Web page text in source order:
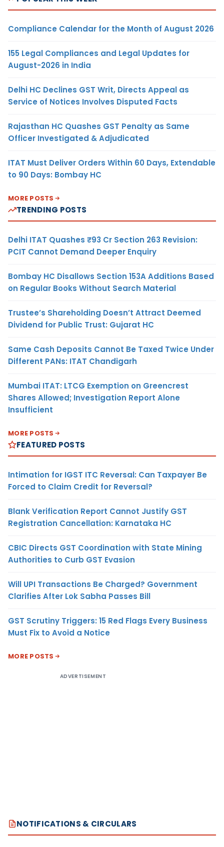
Compliance Calendar for the Month of August 2026
155 Legal Compliances and Legal Updates for
August-2026 in India
Delhi HC Declines GST Writ, Directs Appeal as
Service of Notices Involves Disputed Facts
Rajasthan HC Quashes GST Penalty as Same
Officer Investigated & Adjudicated
ITAT Must Deliver Orders Within 60 Days, Extendable
to 90 Days: Bombay HC
MORE POSTS
TRENDING POSTS
Delhi ITAT Quashes ₹93 Cr Section 263 Revision:
PCIT Cannot Demand Deeper Enquiry
Bombay HC Disallows Section 153A Additions Based
on Regular Books Without Search Material
Trustee’s Shareholding Doesn’t Attract Deemed
Dividend for Public Trust: Gujarat HC
Same Cash Deposits Cannot Be Taxed Twice Under
Different PANs: ITAT Chandigarh
Mumbai ITAT: LTCG Exemption on Greencrest
Shares Allowed; Investigation Report Alone
Insufficient
MORE POSTS
FEATURED POSTS
Intimation for IGST ITC Reversal: Can Taxpayer Be
Forced to Claim Credit for Reversal?
Blank Verification Report Cannot Justify GST
Registration Cancellation: Karnataka HC
CBIC Directs GST Coordination with State Mining
Authorities to Curb GST Evasion
Will UPI Transactions Be Charged? Government
Clarifies After Lok Sabha Passes Bill
GST Scrutiny Triggers: 15 Red Flags Every Business
Must Fix to Avoid a Notice
MORE POSTS
ADVERTISEMENT
NOTIFICATIONS & CIRCULARS